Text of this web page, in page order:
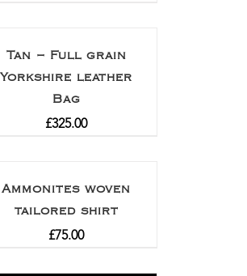
Tan – Full grain
Yorkshire leather
Bag
£325.00
Ammonites woven
tailored shirt
£75.00